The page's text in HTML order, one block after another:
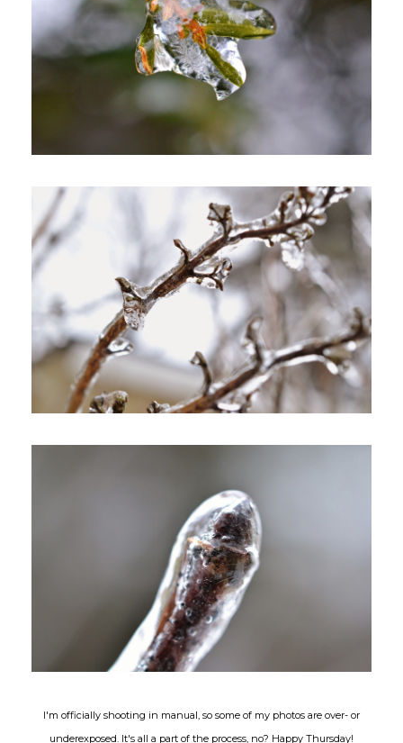
I'm officially shooting in manual, so some of my photos are over- or
underexposed. It's all a part of the process, no? Happy Thursday!